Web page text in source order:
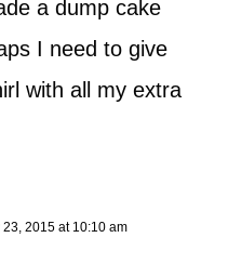
a dump cake
I need to give
with all my extra
23, 2015 at 10:10 am